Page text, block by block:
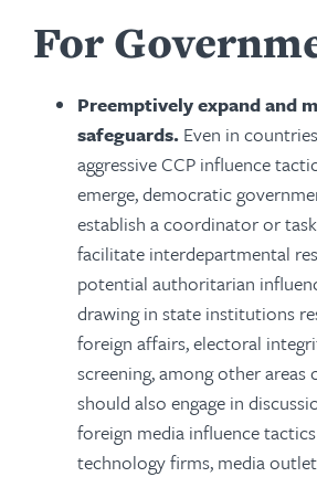
For
Preemptively expand and
safeguards. Even in
aggressive CCP influence
emerge, democratic
establish a coordinator or
facilitate interdepartmental
potential authoritarian
drawing in state institutions
foreign affairs, electoral
screening, among other
should also engage in
foreign media influence
technology firms, media